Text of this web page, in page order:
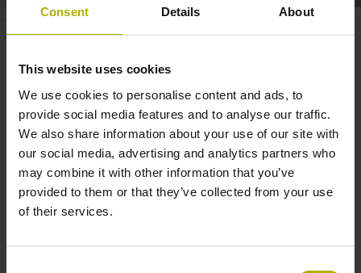
Consent Details About
This website uses cookies
We use cookies to personalise content and ads, to
provide social media features and to analyse our traffic.
We also share information about your use of our site with
our social media, advertising and analytics partners who
may combine it with other information that you’ve
provided to them or that they’ve collected from your use
of their services.
Spotlight: Accurate centering of
modular angle encoders |
HEIDENHAIN